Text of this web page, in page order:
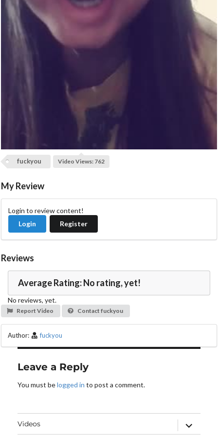
y
i
d
e
o
fuckyou Video Views: 762
My Review
Login to review content!
Login
Register
Reviews
Average Rating: No rating, yet!
No reviews, yet.
Report Video Contact fuckyou
Author: fuckyou
Leave a Reply
You must belogged in to post a comment.
Videos
expand
child